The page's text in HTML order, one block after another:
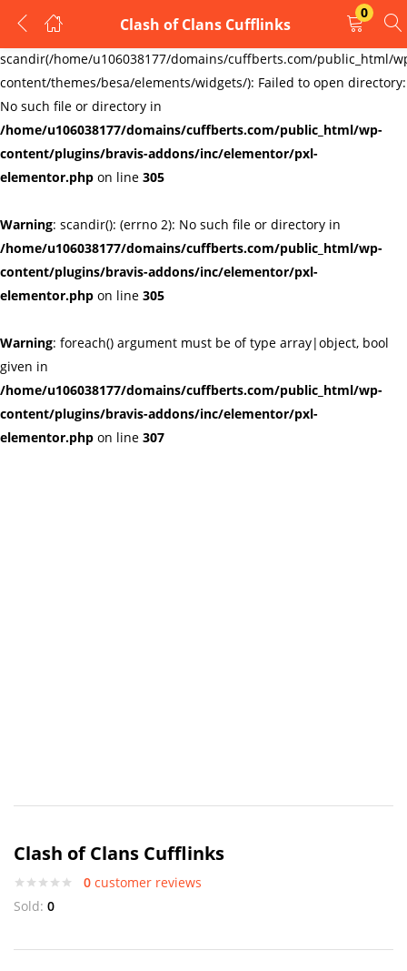
Warning:
scandir(/home/u106038177/domains/cuffberts.com/public_html/
content/themes/besa/elements/widgets/): Failed to open directory:
No such file or directory in
/home/u106038177/domains/cuffberts.com/public_html/wp-
content/plugins/bravis-addons/inc/elementor/pxl-
elementor.php on line 305
Warning: scandir(): (errno 2): No such file or directory in
/home/u106038177/domains/cuffberts.com/public_html/wp-
content/plugins/bravis-addons/inc/elementor/pxl-
elementor.php on line 305
Warning: foreach() argument must be of type array|object, bool
given in
/home/u106038177/domains/cuffberts.com/public_html/wp-
content/plugins/bravis-addons/inc/elementor/pxl-
elementor.php on line 307
Clash of Clans Cufflinks
0
LOGIN
REGISTER
Enter your username and password to login.
Remember me Lost password?
Clash of Clans Cufflinks
0 customer reviews
Sold: 0